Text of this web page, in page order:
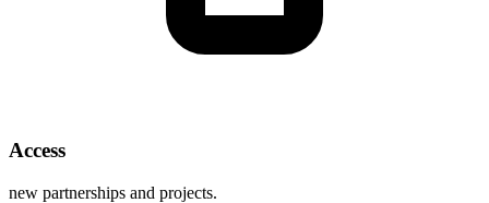
Access
new partnerships and projects.